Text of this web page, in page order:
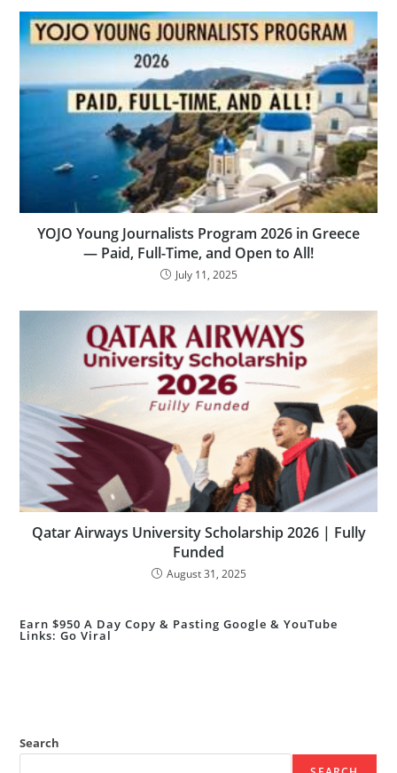
YOJO Young Journalists Program 2026 in Greece
— Paid, Full-Time, and Open to All!
July 11, 2025
Qatar Airways University Scholarship 2026 | Fully
Funded
August 31, 2025
Earn $950 A Day Copy & Pasting Google & YouTube
Links: Go Viral
Search